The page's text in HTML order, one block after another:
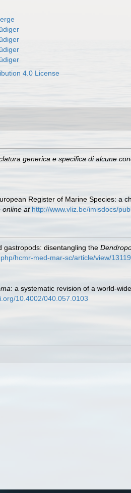
4.0 License
generica e specifica di alcune
Register of Marine Species: a
online at http://www.vliz.be/imisdocs/
gastropods: disentangling the
hcmr-med-mar-sc/article/view/
: a systematic revision of a world-
10.4002/040.057.0103